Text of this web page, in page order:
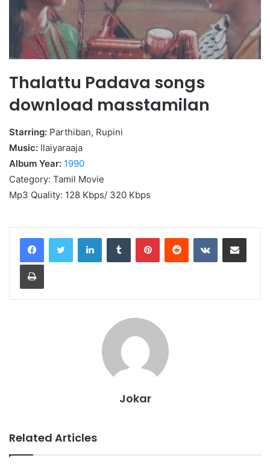
Thalattu Padava songs
download masstamilan
Starring: Parthiban, Rupini
Music: Ilaiyaraaja
Album Year: 1990
Category: Tamil Movie
Mp3 Quality: 128 Kbps/ 320 Kbps
LinkedInTumblr PinterestReddit VKontakteShare via Email
Print
Jokar
Related Articles